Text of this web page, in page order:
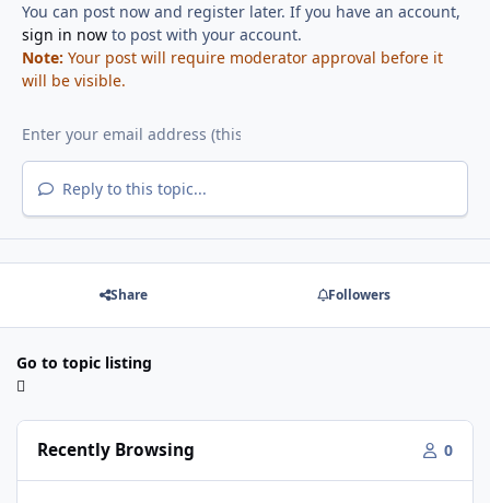
You can post now and register later. If you have an account,
sign in nowto post with your account.
Note: Your post will require moderator approval before it
will be visible.
Reply to this topic...
Share Followers
Go to topic listing
Recently Browsing 0